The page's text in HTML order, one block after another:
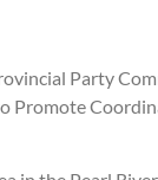
Party
Promote